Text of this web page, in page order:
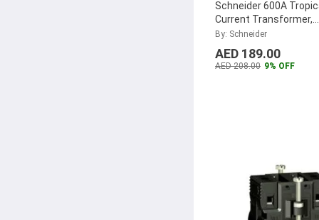
Schneider 600A
Current Transformer,
METSECT5MD060
By: Schneider
AED 189.00
AED 208.00 9% OFF